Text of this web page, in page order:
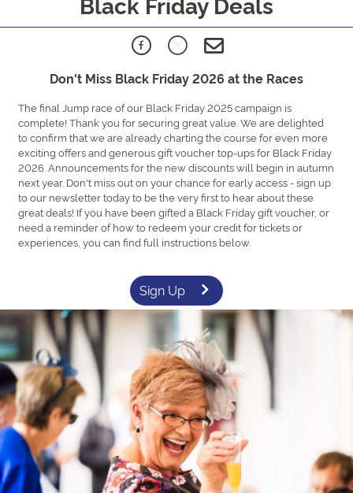
Don't Miss Black Friday 2026 at the Races
The final Jump race of our Black Friday 2025 campaign is
complete! Thank you for securing great value. We are delighted
to confirm that we are already charting the course for even more
exciting offers and generous gift voucher top-ups for Black Friday
2026. Announcements for the new discounts will begin in autumn
next year. Don't miss out on your chance for early access - sign up
to our newsletter today to be the very first to hear about these
great deals! If you have been gifted a Black Friday gift voucher, or
need a reminder of how to redeem your credit for tickets or
experiences, you can find full instructions below.
Sign Up